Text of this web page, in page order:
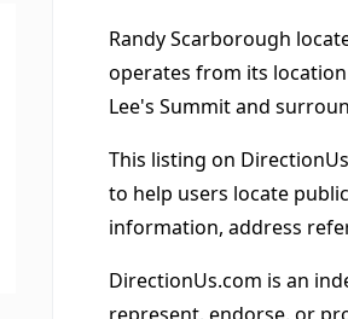
Randy Scarborough
operates from its
Lee's Summit and
This listing on
to help users locate
information, address
DirectionUs.com is an